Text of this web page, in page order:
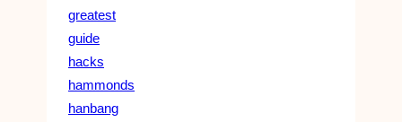
greatest
guide
hacks
hammonds
hanbang